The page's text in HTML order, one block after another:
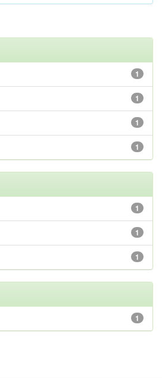
1
1
1
1
1
1
1
1